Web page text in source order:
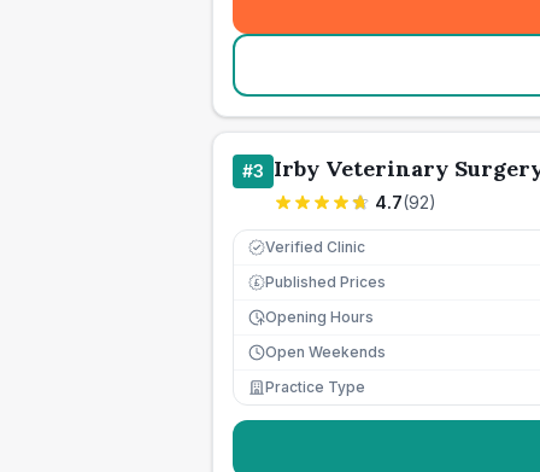
#3 Irby Veterinary
4.7(92)
Verified Clinic
£ Published Prices
Opening Hours
Open Weekends
Practice Type